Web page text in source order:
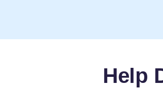
Help